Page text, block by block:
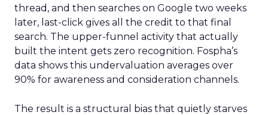
thread, and then searches on Google two weeks
later, last-click gives all the credit to that final
search. The upper-funnel activity that actually
built the intent gets zero recognition. Fospha’s
data shows this undervaluation averages over
90% for awareness and consideration channels.
The result is a structural bias that quietly starves